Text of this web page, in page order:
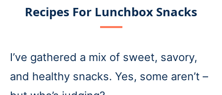
Recipes For Lunchbox Snacks
I’ve gathered a mix of sweet, savory,
and healthy snacks. Yes, some aren’t –